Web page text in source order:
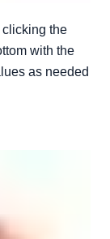
the
with the
as needed